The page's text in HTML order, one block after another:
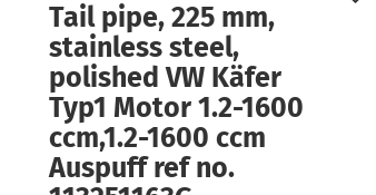
a new account
password?
Tail pipe, 225 mm,
stainless steel,
polished VW Käfer
Typ1 Motor 1.2-1600
ccm,1.2-1600 ccm
Auspuff ref no.